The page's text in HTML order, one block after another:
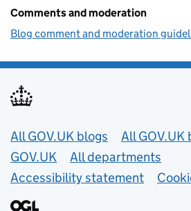
Comments and moderation
Blog comment and moderation
Useful links
All GOV.UK blogs
All GOV.UK
GOV.UK
All departments
Accessibility statement